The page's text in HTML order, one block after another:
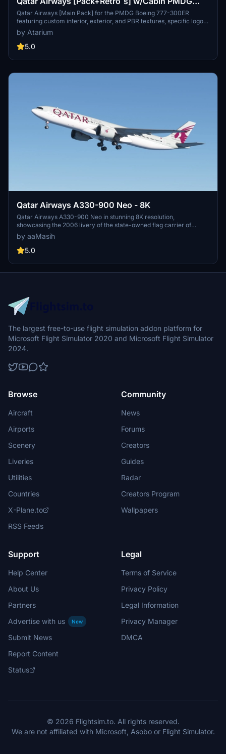
B777-300ER
Qatar Airways [Main Pack] for the PMDG Boeing 777-300ER
featuring custom interior, exterior, and PBR textures, specific logos
and designs, and airline-specific cabin. Various registrations
included such as Oneworld and White liveries. Follow simple
installation steps to enjoy this detailed recreation with some known
by Atarium
5.0
Qatar Airways A330-900 Neo - 8K
Qatar Airways A330-900 Neo in stunning 8K resolution,
showcasing the 2006 livery of the state-owned flag carrier of
Qatar. Immerse yourself in the detailed recreation of this airlines
hub-and-spoke network, spanning over 150 destinations
worldwide. Simply follow installation steps to enjoy this high-quality
the skies with this beautifully crafted add-on.
by aaMasih
5.0
The largest free-to-use flight simulation addon platform for
Microsoft Flight Simulator 2020 and Microsoft Flight Simulator
2024.
Browse
Aircraft
Airports
Scenery
Liveries
Utilities
Countries
X-Plane.to
RSS Feeds
Community
News
Forums
Creators
Guides
Radar
Creators Program
Wallpapers
Support
Help Center
About Us
Partners
Advertise with us
New
Submit News
Report Content
Status
Legal
Terms of Service
Privacy Policy
Legal Information
Privacy Manager
DMCA
© 2026 Flightsim.to. All rights reserved.
We are not affiliated with Microsoft, Asobo or Flight Simulator.